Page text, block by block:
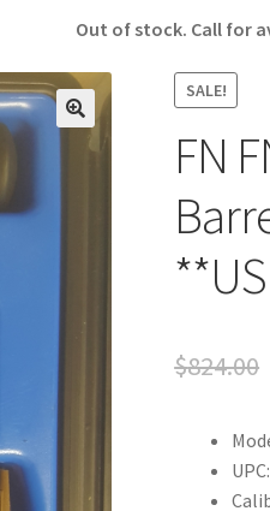
Out of stock. Call for
SALE!
FN
$824.00